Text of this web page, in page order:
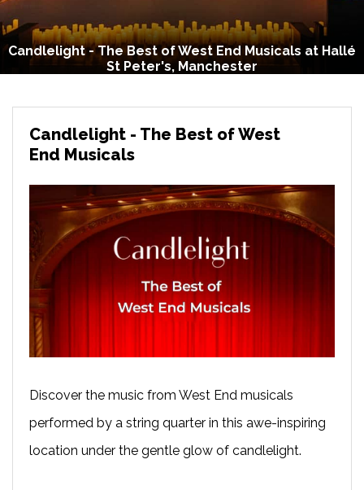
Candlelight - The Best of West End Musicals at Hallé
St Peter's, Manchester
Candlelight - The Best of West
End Musicals
Discover the music from West End musicals
performed by a string quarter in this awe-inspiring
location under the gentle glow of candlelight.